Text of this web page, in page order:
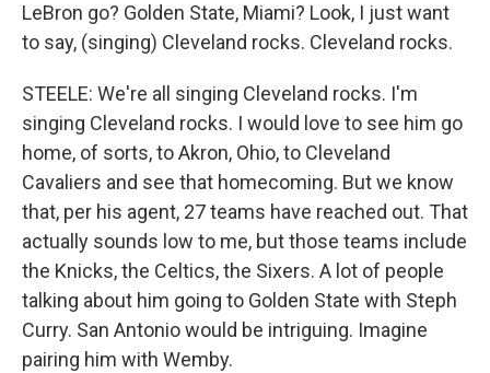
LeBron go? Golden State, Miami? Look, I just want
to say, (singing) Cleveland rocks. Cleveland rocks.
STEELE: We're all singing Cleveland rocks. I'm
singing Cleveland rocks. I would love to see him go
home, of sorts, to Akron, Ohio, to Cleveland
Cavaliers and see that homecoming. But we know
that, per his agent, 27 teams have reached out. That
actually sounds low to me, but those teams include
the Knicks, the Celtics, the Sixers. A lot of people
talking about him going to Golden State with Steph
Curry. San Antonio would be intriguing. Imagine
pairing him with Wemby.